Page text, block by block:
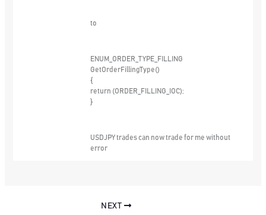
to
ENUM_ORDER_TYPE_FILLING
GetOrderFillingType()
{
return (ORDER_FILLING_IOC);
}
USDJPY trades can now trade for me without
error
NEXT